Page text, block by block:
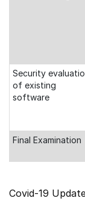
Security
of existing
software
Final Examination
Covid-19